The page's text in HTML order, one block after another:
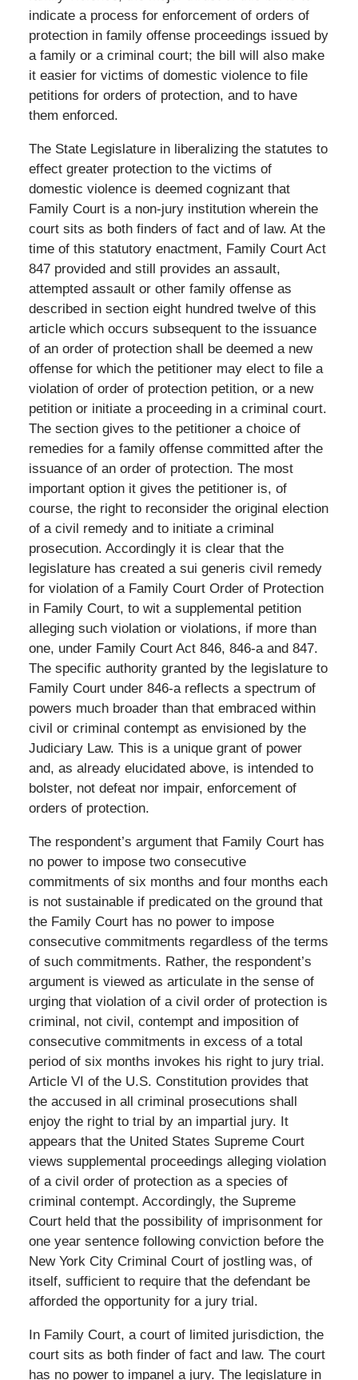
indicate a process for enforcement of orders of
protection in family offense proceedings issued by
a family or a criminal court; the bill will also make
it easier for victims of domestic violence to file
petitions for orders of protection, and to have
them enforced.
The State Legislature in liberalizing the statutes to
effect greater protection to the victims of
domestic violence is deemed cognizant that
Family Court is a non-jury institution wherein the
court sits as both finders of fact and of law. At the
time of this statutory enactment, Family Court Act
847 provided and still provides an assault,
attempted assault or other family offense as
described in section eight hundred twelve of this
article which occurs subsequent to the issuance
of an order of protection shall be deemed a new
offense for which the petitioner may elect to file a
violation of order of protection petition, or a new
petition or initiate a proceeding in a criminal court.
The section gives to the petitioner a choice of
remedies for a family offense committed after the
issuance of an order of protection. The most
important option it gives the petitioner is, of
course, the right to reconsider the original election
of a civil remedy and to initiate a criminal
prosecution. Accordingly it is clear that the
legislature has created a sui generis civil remedy
for violation of a Family Court Order of Protection
in Family Court, to wit a supplemental petition
alleging such violation or violations, if more than
one, under Family Court Act 846, 846-a and 847.
The specific authority granted by the legislature to
Family Court under 846-a reflects a spectrum of
powers much broader than that embraced within
civil or criminal contempt as envisioned by the
Judiciary Law. This is a unique grant of power
and, as already elucidated above, is intended to
bolster, not defeat nor impair, enforcement of
orders of protection.
The respondent’s argument that Family Court has
no power to impose two consecutive
commitments of six months and four months each
is not sustainable if predicated on the ground that
the Family Court has no power to impose
consecutive commitments regardless of the terms
of such commitments. Rather, the respondent’s
argument is viewed as articulate in the sense of
urging that violation of a civil order of protection is
criminal, not civil, contempt and imposition of
consecutive commitments in excess of a total
period of six months invokes his right to jury trial.
Article VI of the U.S. Constitution provides that
the accused in all criminal prosecutions shall
enjoy the right to trial by an impartial jury. It
appears that the United States Supreme Court
views supplemental proceedings alleging violation
of a civil order of protection as a species of
criminal contempt. Accordingly, the Supreme
Court held that the possibility of imprisonment for
one year sentence following conviction before the
New York City Criminal Court of jostling was, of
itself, sufficient to require that the defendant be
afforded the opportunity for a jury trial.
In Family Court, a court of limited jurisdiction, the
court sits as both finder of fact and law. The court
has no power to impanel a jury. The legislature in